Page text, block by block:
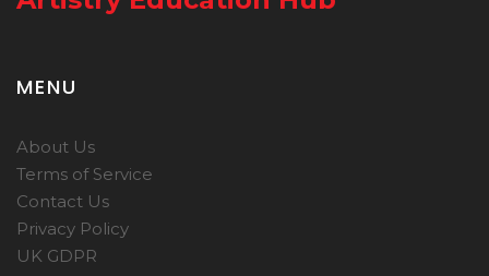
MENU
About Us
Terms of Service
Contact Us
Privacy Policy
UK GDPR